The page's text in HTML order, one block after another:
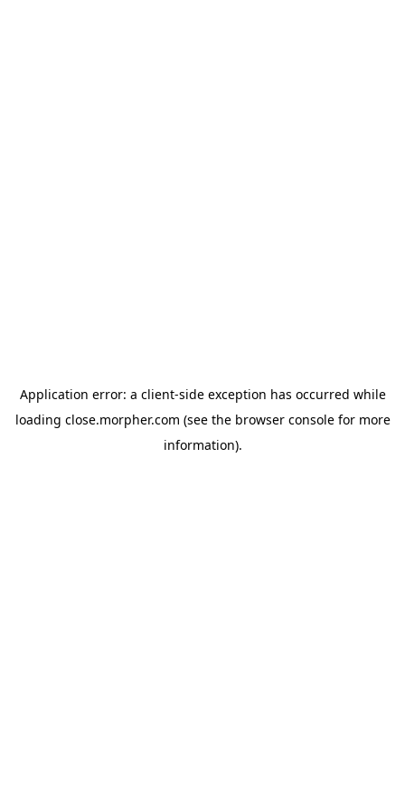
Application error: a client-side exception has occurred while
loading close.morpher.com (see the browser consolefor more
information).